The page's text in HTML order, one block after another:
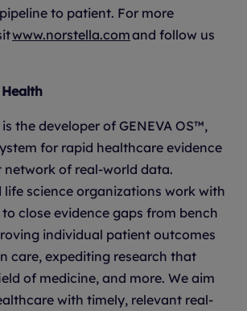
to patient. For more
www.norstella.comand follow us
the developer of GENEVA OS™,
for rapid healthcare evidence
network of real-world data.
life science organizations work with
close evidence gaps from bench
individual patient outcomes
care, expediting research that
of medicine, and more. We aim
with timely, relevant real-